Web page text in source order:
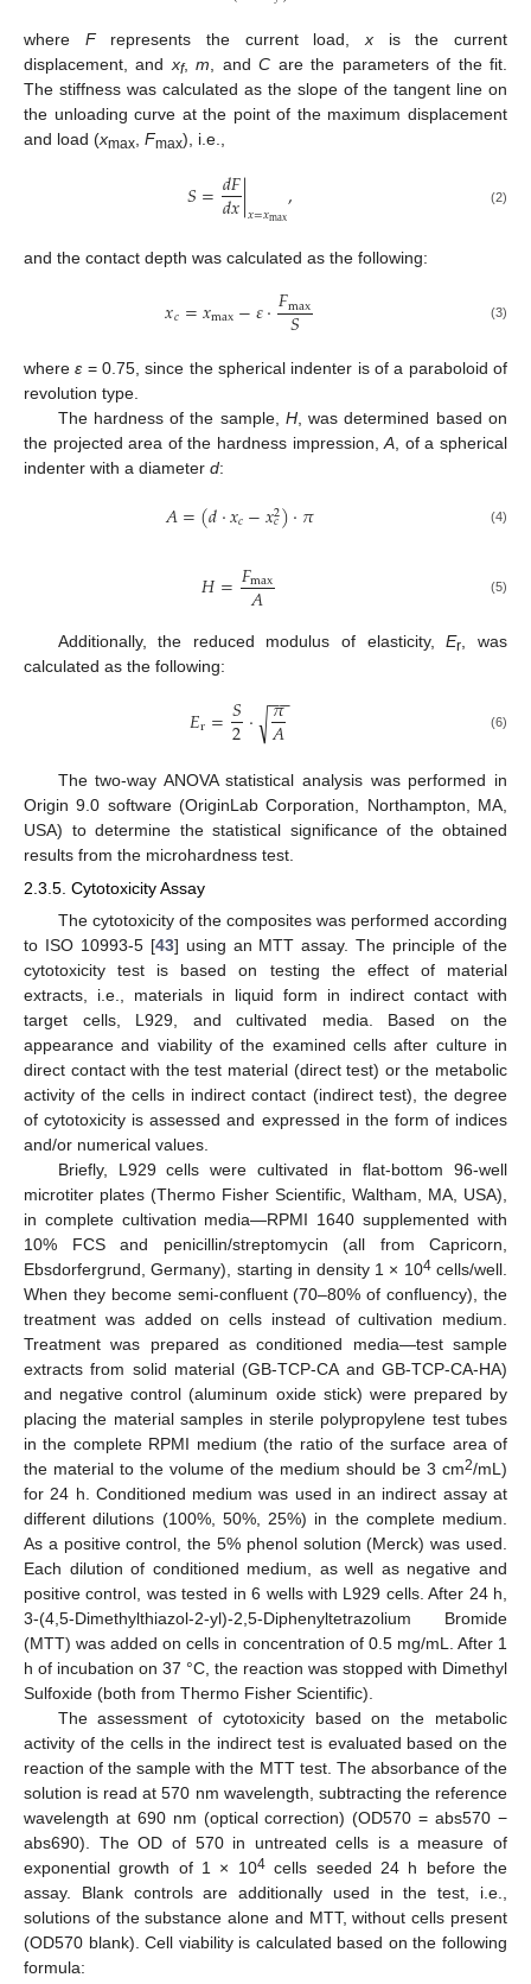
where Frepresents the current load,x is the current
displacement, andxf,m, andC are the parameters of the fit.
The stiffness was calculated as the slope of the tangent line on
the unloading curve at the point of the maximum displacement
and load (xmax, Fmax), i.e.,
𝑆=𝑑𝐹
𝑑𝑥|𝑥=𝑥max, (2)
and the contact depth was calculated as the following:
𝑥𝑐=𝑥max−𝜀·𝐹max
𝑆 (3)
whereε = 0.75, since the spherical indenter is of a paraboloid of
revolution type.
The hardness of the sample, H, was determined based on
the projected area of the hardness impression,A , of a spherical
indenter with a diameter d:
𝐴=(𝑑·𝑥𝑐−𝑥2
𝑐)·𝜋 (4)
𝐻=𝐹max
𝐴 (5)
Additionally, the reduced modulus of elasticity,Er, was
calculated as the following:
𝐸r=𝑆
2· 𝜋
𝐴
−−
√ (6)
The two-way ANOVA statistical analysis was performed in
Origin 9.0 software (OriginLab Corporation, Northampton, MA,
USA) to determine the statistical significance of the obtained
results from the microhardness test.
2.3.5. Cytotoxicity Assay
The cytotoxicity of the composites was performed according
to ISO 10993-5 [43] using an MTT assay. The principle of the
cytotoxicity test is based on testing the effect of material
extracts, i.e., materials in liquid form in indirect contact with
target cells, L929, and cultivated media. Based on the
appearance and viability of the examined cells after culture in
direct contact with the test material (direct test) or the metabolic
activity of the cells in indirect contact (indirect test), the degree
of cytotoxicity is assessed and expressed in the form of indices
and/or numerical values.
Briefly, L929 cells were cultivated in flat-bottom 96-well
microtiter plates (Thermo Fisher Scientific, Waltham, MA, USA),
in complete cultivation media—RPMI 1640 supplemented with
10% FCS and penicillin/streptomycin (all from Capricorn,
Ebsdorfergrund, Germany), starting in density 1 × 104cells/well.
When they become semi-confluent (70–80% of confluency), the
treatment was added on cells instead of cultivation medium.
Treatment was prepared as conditioned media—test sample
extracts from solid material (GB-TCP-CA and GB-TCP-CA-HA)
and negative control (aluminum oxide stick) were prepared by
placing the material samples in sterile polypropylene test tubes
in the complete RPMI medium (the ratio of the surface area of
the material to the volume of the medium should be 3 cm2/mL)
for 24 h. Conditioned medium was used in an indirect assay at
different dilutions (100%, 50%, 25%) in the complete medium.
As a positive control, the 5% phenol solution (Merck) was used.
Each dilution of conditioned medium, as well as negative and
positive control, was tested in 6 wells with L929 cells. After 24 h,
3-(4,5-Dimethylthiazol-2-yl)-2,5-Diphenyltetrazolium Bromide
(MTT) was added on cells in concentration of 0.5 mg/mL. After 1
h of incubation on 37 °C, the reaction was stopped with Dimethyl
Sulfoxide (both from Thermo Fisher Scientific).
The assessment of cytotoxicity based on the metabolic
activity of the cells in the indirect test is evaluated based on the
reaction of the sample with the MTT test. The absorbance of the
solution is read at 570 nm wavelength, subtracting the reference
wavelength at 690 nm (optical correction) (OD570 = abs570 −
abs690). The OD of 570 in untreated cells is a measure of
exponential growth of 1 × 104cells seeded 24 h before the
assay. Blank controls are additionally used in the test, i.e.,
solutions of the substance alone and MTT, without cells present
(OD570 blank). Cell viability is calculated based on the following
formula: